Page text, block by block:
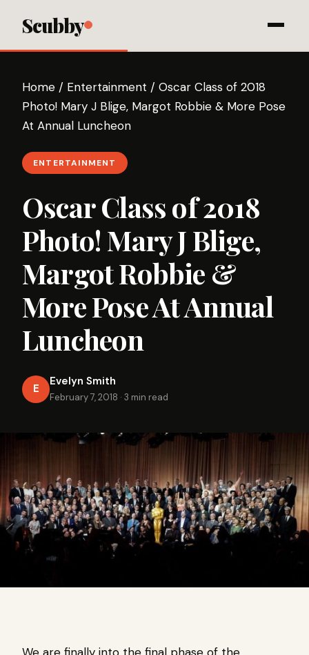
Scubby
Home / Entertainment / Oscar Class of 2018
Photo! Mary J Blige, Margot Robbie & More Pose
At Annual Luncheon
ENTERTAINMENT
Oscar Class of 2018
Photo! Mary J Blige,
Margot Robbie &
More Pose At Annual
Luncheon
E
Evelyn Smith
February 7, 2018 · 3 min read